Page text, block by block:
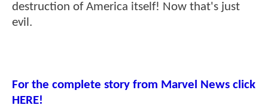
destruction of America itself! Now that's just
evil.
For the complete story from Marvel News click
HERE!